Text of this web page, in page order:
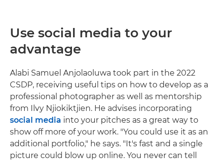
Use social media to your
advantage
Alabi Samuel Anjolaoluwa took part in the 2022
CSDP, receiving useful tips on how to develop as a
professional photographer as well as mentorship
from Ilvy Njiokiktjien. He advises incorporating
social media into your pitches as a great way to
show off more of your work. "You could use it as an
additional portfolio," he says. "It's fast and a single
picture could blow up online. You never can tell